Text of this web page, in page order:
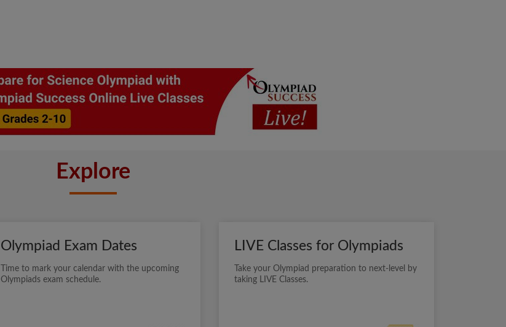
Explore
Olympiad Exam Dates
Time to mark your calendar with the upcoming
Olympiads exam schedule.
LIVE Classes for Olympiads
Take your Olympiad preparation to next-level by
taking LIVE Classes.